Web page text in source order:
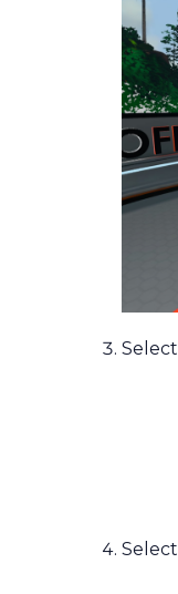
Select
Select